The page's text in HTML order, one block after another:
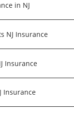
in NJ
NJ Insurance
Insurance
Insurance